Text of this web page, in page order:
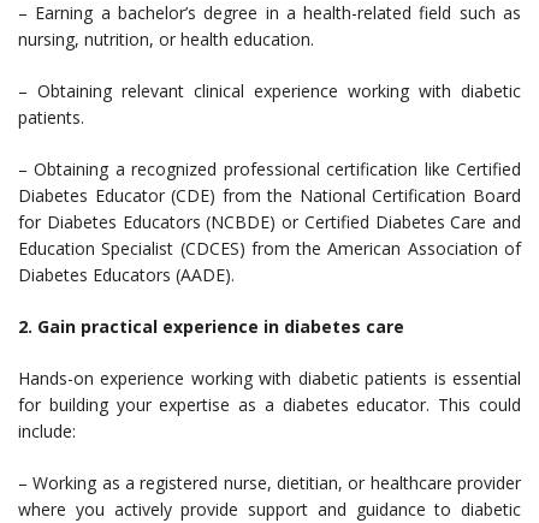
– Earning a bachelor’s degree in a health-related field such as
nursing, nutrition, or health education.
– Obtaining relevant clinical experience working with diabetic
patients.
– Obtaining a recognized professional certification like Certified
Diabetes Educator (CDE) from the National Certification Board
for Diabetes Educators (NCBDE) or Certified Diabetes Care and
Education Specialist (CDCES) from the American Association of
Diabetes Educators (AADE).
2. Gain practical experience in diabetes care
Hands-on experience working with diabetic patients is essential
for building your expertise as a diabetes educator. This could
include:
– Working as a registered nurse, dietitian, or healthcare provider
where you actively provide support and guidance to diabetic